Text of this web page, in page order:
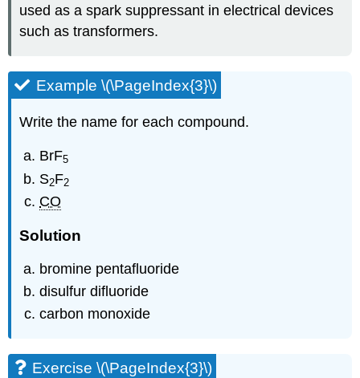
used as a spark suppressant in electrical devices
such as transformers.
Example \(\PageIndex{3}\)
Write the name for each compound.
BrF5
S2F2
CO
Solution
bromine pentafluoride
disulfur difluoride
carbon monoxide
Exercise \(\PageIndex{3}\)